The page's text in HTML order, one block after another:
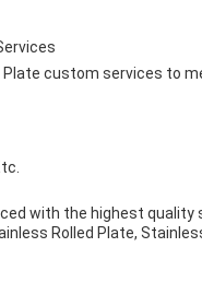
custom services to
with the highest
Rolled Plate, Stainless